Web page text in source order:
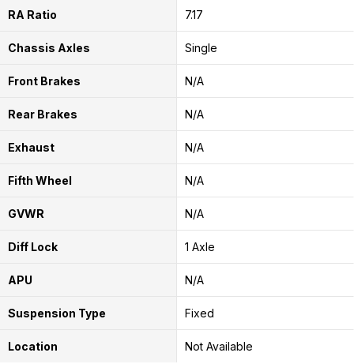
RA Ratio 7.17
Chassis Axles Single
Front Brakes N/A
Rear Brakes N/A
Exhaust N/A
Fifth Wheel N/A
GVWR N/A
Diff Lock 1 Axle
APU N/A
Suspension Type Fixed
Location Not Available